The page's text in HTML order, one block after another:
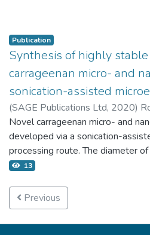
Publication
Synthesis of highly stable
carrageenan micro- and
sonication-assisted
(SAGE Publications Ltd, 2020)
Torres F.G.;Arroyo J.;Gonzales
López D.
Novel carrageenan micro- and
developed via a sonication-
processing route. The diameter of
ranged 197.3 −421.35 nm
605.9 nm. Hybrid κ/ι-
ι-carrageenan was used for the
preparation of micro- and
13
Previous